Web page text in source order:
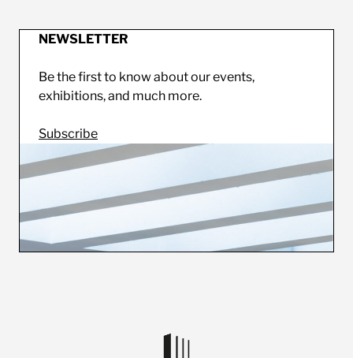
NEWSLETTER
Be the first to know about our events,
exhibitions, and much more.
Subscribe